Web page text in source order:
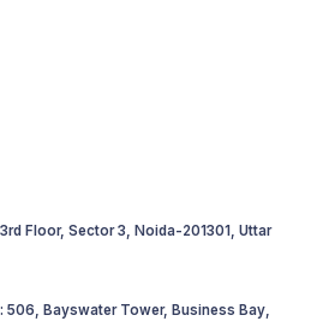
Floor, Sector 3, Noida-201301, Uttar
506, Bayswater Tower, Business Bay,